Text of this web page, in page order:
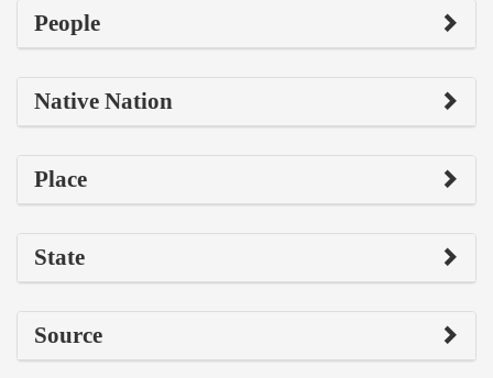
People
Native Nation
Place
State
Source